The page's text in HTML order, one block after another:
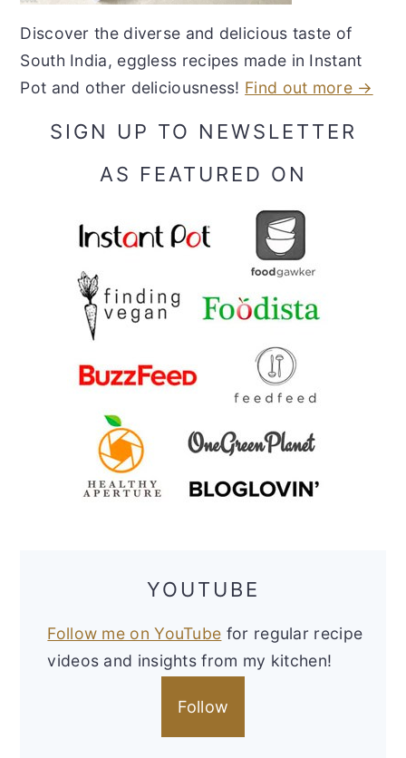
Discover the diverse and delicious taste of
South India, eggless recipes made in Instant
Pot and other deliciousness! Find out more →
SIGN UP TO NEWSLETTER
AS FEATURED ON
YOUTUBE
Follow me on YouTube for regular recipe
videos and insights from my kitchen!
Follow